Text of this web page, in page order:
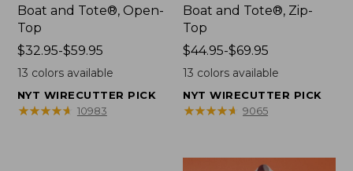
Boat and Tote®, Open-
Top
Price
range
$32.95
to:
$32.95-$59.95
13 colors available
NYT WIRECUTTER PICK
★★★★★
★★★★★ 10983
Boat and Tote®, Zip-
Top
Price
range
$44.95
to:
$44.95-$69.95
13 colors available
NYT WIRECUTTER PICK
★★★★★
★★★★★ 9065